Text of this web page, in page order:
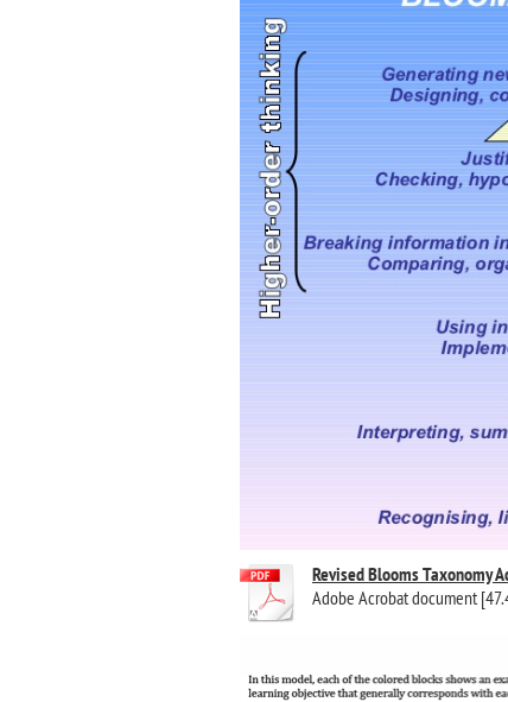
Revised Blooms Taxonomy
Adobe Acrobat document